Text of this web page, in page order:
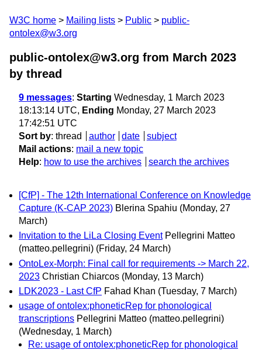
W3C home Mailing lists Public
public-
ontolex@w3.org
public-ontolex@w3.org from March 2023
by thread
9 messages: Starting Wednesday, 1 March 2023
18:13:14 UTC, Ending Monday, 27 March 2023
17:42:51 UTC
Sort by: thread author date
subject
Mail actions: mail a new topic
Help: how to use the archives search the archives
[CfP] - The 12th International Conference on Knowledge
Capture (K-CAP 2023) Blerina Spahiu (Monday, 27
March)
Invitation to the LiLa Closing Event Pellegrini Matteo
(matteo.pellegrini) (Friday, 24 March)
OntoLex-Morph: Final call for requirements -> March 22,
2023 Christian Chiarcos (Monday, 13 March)
LDK2023 - Last CfP Fahad Khan (Tuesday, 7 March)
usage of ontolex:phoneticRep for phonological
transcriptions Pellegrini Matteo (matteo.pellegrini)
(Wednesday, 1 March)
Re: usage of ontolex:phoneticRep for phonological